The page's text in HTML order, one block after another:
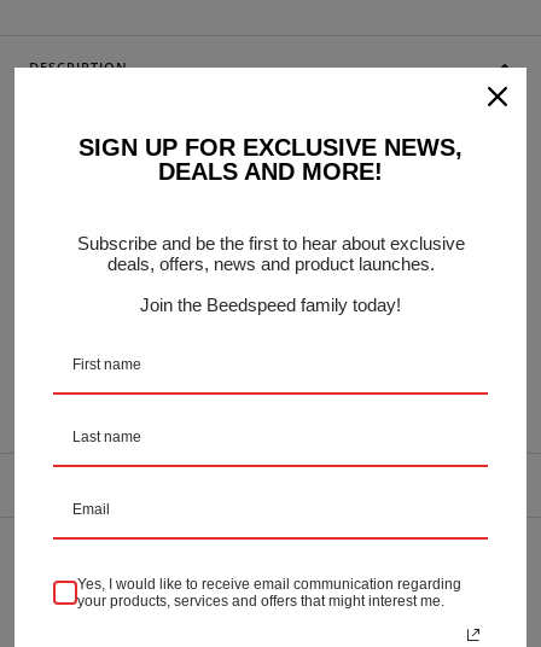
DESCRIPTION
Vespa Rally 180 200 Sprint GL VBB SS180 GS160 10" Centre
Stand - Black
Includes Rubber Stand feet
SIGN UP FOR EXCLUSIVE NEWS,
DEALS AND MORE!
Subscribe and be the first to hear about exclusive
deals, offers, news and product launches.
Join the Beedspeed family today!
Yes, I would like to receive email communication regarding
your products, services and offers that might interest me.